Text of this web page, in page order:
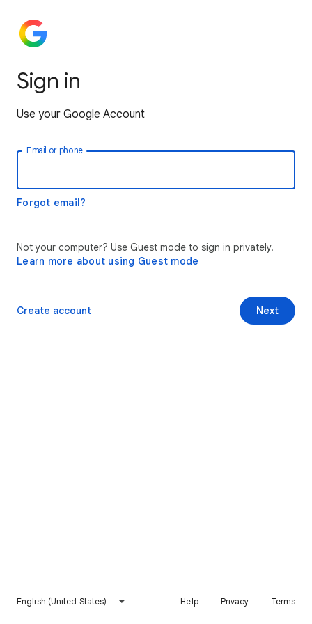
Sign in
Use your Google Account
Email or phone
Forgot email?
Not your computer? Use Guest mode to sign in privately.
Learn more about using Guest mode
Next
Create account
English (United States) Help Privacy Terms